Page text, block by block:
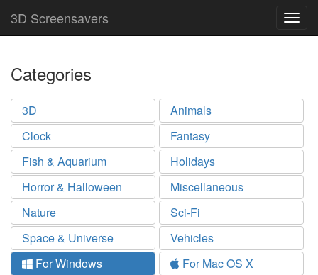
3D Screensavers
Categories
3D
Animals
Clock
Fantasy
Fish & Aquarium
Holidays
Horror & Halloween
Miscellaneous
Nature
Sci-Fi
Space & Universe
Vehicles
For Windows
For Mac OS X